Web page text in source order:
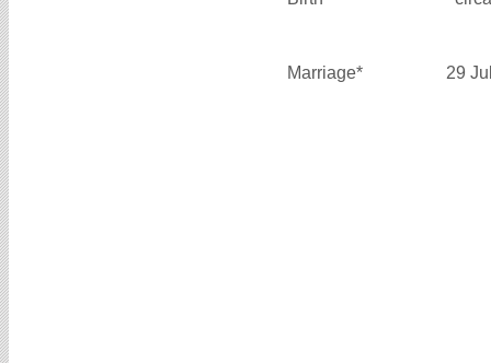
Marriage* 29